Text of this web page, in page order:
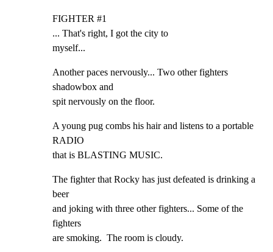
FIGHTER #1
... That's right, I got the city to
myself...
Another paces nervously... Two other fighters
shadowbox and
spit nervously on the floor.
A young pug combs his hair and listens to a portable
RADIO
that is BLASTING MUSIC.
The fighter that Rocky has just defeated is drinking a
beer
and joking with three other fighters... Some of the
fighters
are smoking.  The room is cloudy.